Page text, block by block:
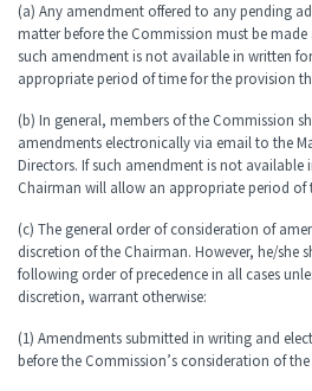
(a) Any amendment offered to any pending
matter before the Commission must be
such amendment is not available in written
appropriate period of time for the provision
(b) In general, members of the Commission
amendments electronically via email to the
Directors. If such amendment is not
Chairman will allow an appropriate period of
(c) The general order of consideration of
discretion of the Chairman. However, he/she
following order of precedence in all cases
discretion, warrant otherwise:
(1) Amendments submitted in writing and
before the Commission’s consideration of